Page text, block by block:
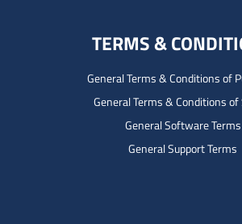
TERMS &
General Terms & Conditions of
General Terms & Conditions of
General Software Terms
General Support Terms